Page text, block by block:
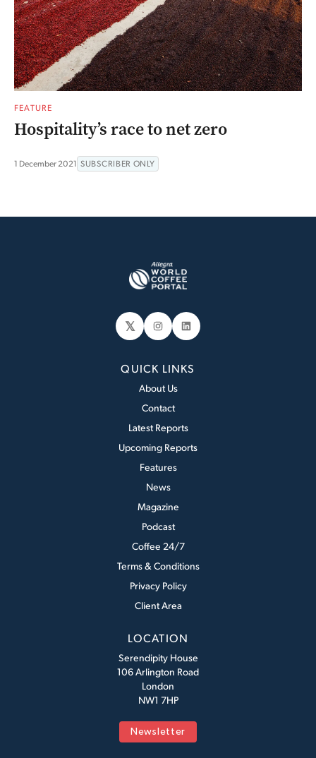
FEATURE
Hospitality’s race to net zero
1 December 2021 SUBSCRIBER ONLY
𝕏 Instagram
LinkedIn
QUICK LINKS
About Us
Contact
Latest Reports
Upcoming Reports
Features
News
Magazine
Podcast
Coffee 24/7
Terms & Conditions
Privacy Policy
Client Area
LOCATION
Serendipity House
106 Arlington Road
London
NW1 7HP
Newsletter